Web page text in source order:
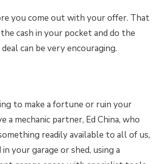
you come out with your offer. That
cash in your pocket and do the
can be very encouraging.
to make a fortune or ruin your
a mechanic partner, Ed China, who
readily available to all of us,
your garage or shed, using a